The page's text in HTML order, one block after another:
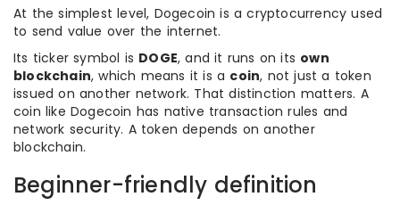
At the simplest level, Dogecoin is a cryptocurrency used
to send value over the internet.
Its ticker symbol is DOGE, and it runs on its own
blockchain, which means it is a coin, not just a token
issued on another network. That distinction matters. A
coin like Dogecoin has native transaction rules and
network security. A token depends on another
blockchain.
Beginner-friendly definition